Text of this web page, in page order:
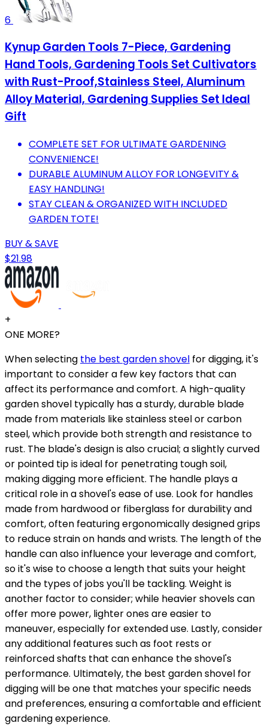
6
Kynup Garden Tools 7-Piece, Gardening
Hand Tools, Gardening Tools Set Cultivators
with Rust-Proof,Stainless Steel, Aluminum
Alloy Material, Gardening Supplies Set Ideal
Gift
COMPLETE SET FOR ULTIMATE GARDENING
CONVENIENCE!
DURABLE ALUMINUM ALLOY FOR LONGEVITY &
EASY HANDLING!
STAY CLEAN & ORGANIZED WITH INCLUDED
GARDEN TOTE!
BUY & SAVE
$21.98
+
ONE MORE?
When selecting the best garden shovel for digging, it's
important to consider a few key factors that can
affect its performance and comfort. A high-quality
garden shovel typically has a sturdy, durable blade
made from materials like stainless steel or carbon
steel, which provide both strength and resistance to
rust. The blade's design is also crucial; a slightly curved
or pointed tip is ideal for penetrating tough soil,
making digging more efficient. The handle plays a
critical role in a shovel's ease of use. Look for handles
made from hardwood or fiberglass for durability and
comfort, often featuring ergonomically designed grips
to reduce strain on hands and wrists. The length of the
handle can also influence your leverage and comfort,
so it's wise to choose a length that suits your height
and the types of jobs you'll be tackling. Weight is
another factor to consider; while heavier shovels can
offer more power, lighter ones are easier to
maneuver, especially for extended use. Lastly, consider
any additional features such as foot rests or
reinforced shafts that can enhance the shovel's
performance. Ultimately, the best garden shovel for
digging will be one that matches your specific needs
and preferences, ensuring a comfortable and efficient
gardening experience.